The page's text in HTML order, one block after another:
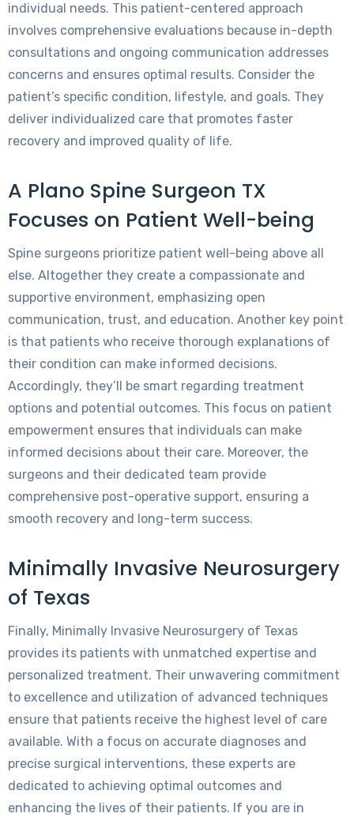
individual needs. This patient-centered approach
involves comprehensive evaluations because in-depth
consultations and ongoing communication addresses
concerns and ensures optimal results. Consider the
patient’s specific condition, lifestyle, and goals. They
deliver individualized care that promotes faster
recovery and improved quality of life.
A Plano Spine Surgeon TX
Focuses on Patient Well-being
Spine surgeons prioritize patient well-being above all
else. Altogether they create a compassionate and
supportive environment, emphasizing open
communication, trust, and education. Another key point
is that patients who receive thorough explanations of
their condition can make informed decisions.
Accordingly, they’ll be smart regarding treatment
options and potential outcomes. This focus on patient
empowerment ensures that individuals can make
informed decisions about their care. Moreover, the
surgeons and their dedicated team provide
comprehensive post-operative support, ensuring a
smooth recovery and long-term success.
Minimally Invasive Neurosurgery
of Texas
Finally, Minimally Invasive Neurosurgery of Texas
provides its patients with unmatched expertise and
personalized treatment. Their unwavering commitment
to excellence and utilization of advanced techniques
ensure that patients receive the highest level of care
available. With a focus on accurate diagnoses and
precise surgical interventions, these experts are
dedicated to achieving optimal outcomes and
enhancing the lives of their patients. If you are in